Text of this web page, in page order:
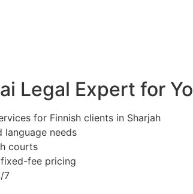
Legal Expert for
for Finnish clients in Sharjah
language needs
courts
fee pricing
7